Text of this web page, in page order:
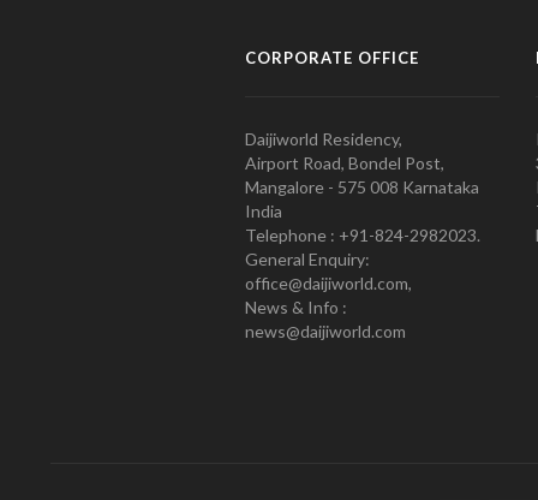
CORPORATE OFFICE
Daijiworld Residency,
Airport Road, Bondel Post,
Mangalore - 575 008 Karnataka
India
Telephone : +91-824-2982023.
General Enquiry:
office@daijiworld.com,
News & Info :
news@daijiworld.com